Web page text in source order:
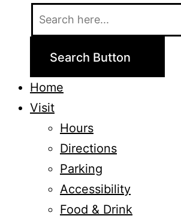
Search Button
Home
Visit
Hours
Directions
Parking
Accessibility
Food & Drink